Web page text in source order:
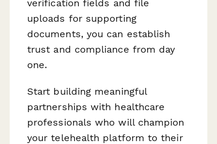
verification fields and file
uploads for supporting
documents, you can establish
trust and compliance from day
one.
Start building meaningful
partnerships with healthcare
professionals who will champion
your telehealth platform to their